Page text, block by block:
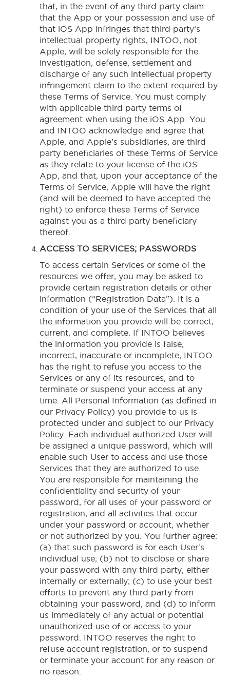
that, in the event of any third party claim
that the App or your possession and use of
that iOS App infringes that third party’s
intellectual property rights, INTOO, not
Apple, will be solely responsible for the
investigation, defense, settlement and
discharge of any such intellectual property
infringement claim to the extent required by
these Terms of Service. You must comply
with applicable third party terms of
agreement when using the iOS App. You
and INTOO acknowledge and agree that
Apple, and Apple’s subsidiaries, are third
party beneficiaries of these Terms of Service
as they relate to your license of the iOS
App, and that, upon your acceptance of the
Terms of Service, Apple will have the right
(and will be deemed to have accepted the
right) to enforce these Terms of Service
against you as a third party beneficiary
thereof.
ACCESS TO SERVICES; PASSWORDS
To access certain Services or some of the
resources we offer, you may be asked to
provide certain registration details or other
information (“Registration Data”). It is a
condition of your use of the Services that all
the information you provide will be correct,
current, and complete. If INTOO believes
the information you provide is false,
incorrect, inaccurate or incomplete, INTOO
has the right to refuse you access to the
Services or any of its resources, and to
terminate or suspend your access at any
time. All Personal Information (as defined in
our Privacy Policy) you provide to us is
protected under and subject to our Privacy
Policy. Each individual authorized User will
be assigned a unique password, which will
enable such User to access and use those
Services that they are authorized to use.
You are responsible for maintaining the
confidentiality and security of your
password, for all uses of your password or
registration, and all activities that occur
under your password or account, whether
or not authorized by you. You further agree:
(a) that such password is for each User's
individual use; (b) not to disclose or share
your password with any third party, either
internally or externally; (c) to use your best
efforts to prevent any third party from
obtaining your password, and (d) to inform
us immediately of any actual or potential
unauthorized use of or access to your
password. INTOO reserves the right to
refuse account registration, or to suspend
or terminate your account for any reason or
no reason.